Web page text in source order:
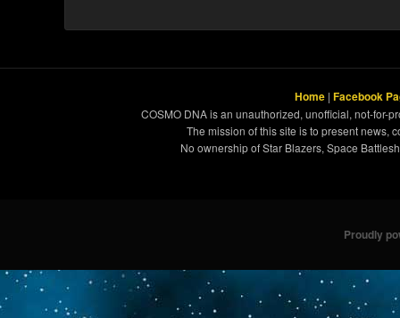
Home | Facebook
COSMO DNA is an unauthorized, unofficial, not-for-
The mission of this site is to present news,
No ownership of Star Blazers, Space
Proudly